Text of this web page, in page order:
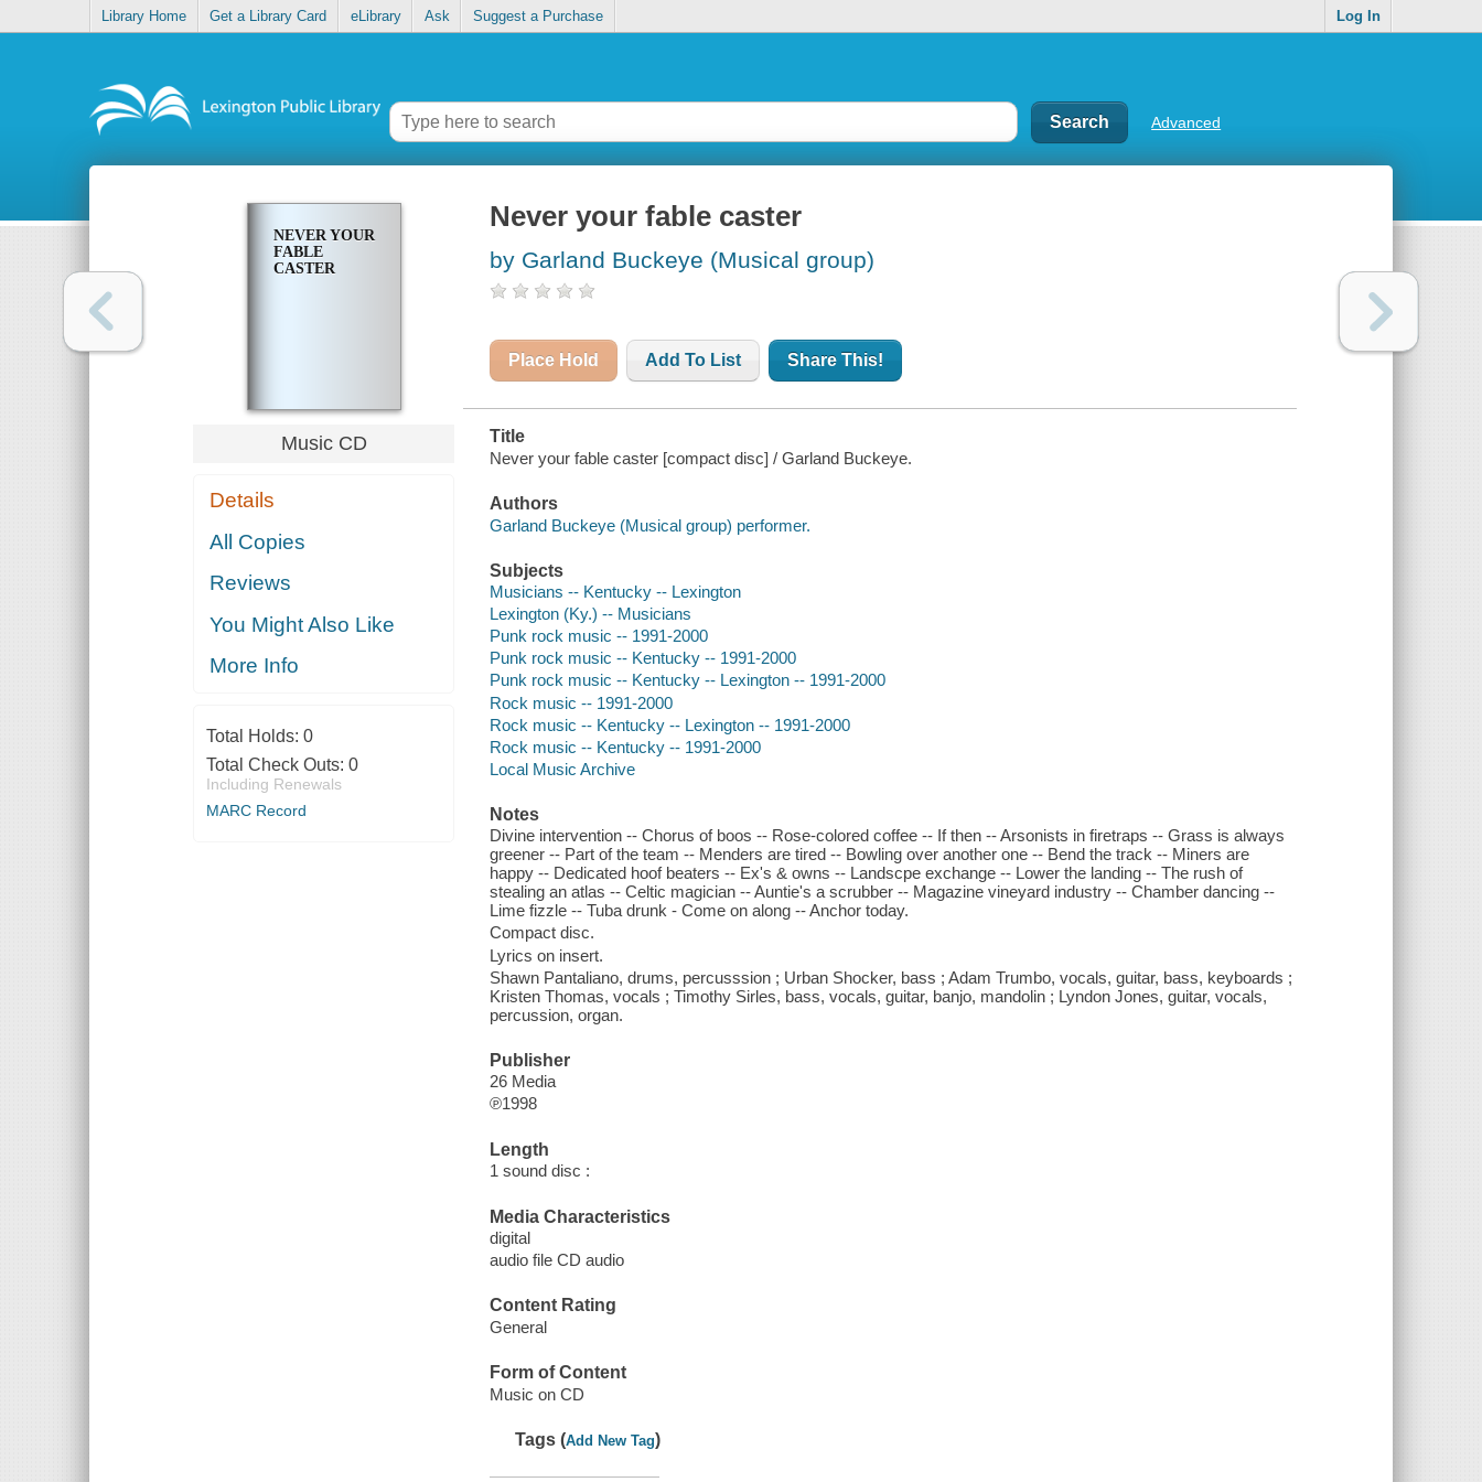
Library Home Get a Library Card eLibrary Ask Suggest a Purchase Log In
Advanced
NEVER YOUR
FABLE
CASTER
Music CD
Details
All Copies
Reviews
You Might Also Like
More Info
Total Holds: 0
Total Check Outs: 0
Including Renewals
MARC Record
Never your fable caster
by Garland Buckeye (Musical group)
Place Hold Add To List Share This!
Title
Never your fable caster [compact disc] / Garland Buckeye.
Authors
Garland Buckeye (Musical group) performer.
Subjects
Musicians -- Kentucky -- Lexington
Lexington (Ky.) -- Musicians
Punk rock music -- 1991-2000
Punk rock music -- Kentucky -- 1991-2000
Punk rock music -- Kentucky -- Lexington -- 1991-2000
Rock music -- 1991-2000
Rock music -- Kentucky -- Lexington -- 1991-2000
Rock music -- Kentucky -- 1991-2000
Local Music Archive
Notes
Divine intervention -- Chorus of boos -- Rose-colored coffee -- If then -- Arsonists in firetraps -- Grass is always
greener -- Part of the team -- Menders are tired -- Bowling over another one -- Bend the track -- Miners are
happy -- Dedicated hoof beaters -- Ex's & owns -- Landscpe exchange -- Lower the landing -- The rush of
stealing an atlas -- Celtic magician -- Auntie's a scrubber -- Magazine vineyard industry -- Chamber dancing --
Lime fizzle -- Tuba drunk - Come on along -- Anchor today.
Compact disc.
Lyrics on insert.
Shawn Pantaliano, drums, percusssion ; Urban Shocker, bass ; Adam Trumbo, vocals, guitar, bass, keyboards ;
Kristen Thomas, vocals ; Timothy Sirles, bass, vocals, guitar, banjo, mandolin ; Lyndon Jones, guitar, vocals,
percussion, organ.
Publisher
26 Media
℗1998
Length
1 sound disc :
Media Characteristics
digital
audio file CD audio
Content Rating
General
Form of Content
Music on CD
Tags (Add New Tag)